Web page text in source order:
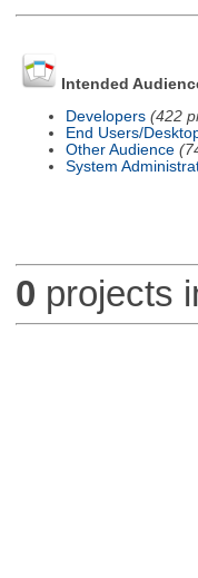
Intended
Developers (422
End Users/
Other Audience
System
0 projects